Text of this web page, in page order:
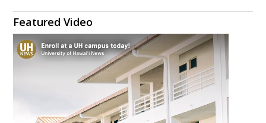
Featured Video